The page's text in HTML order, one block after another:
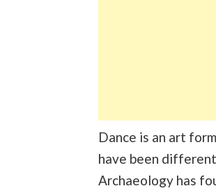
Dance is an art
have been
Archaeology has